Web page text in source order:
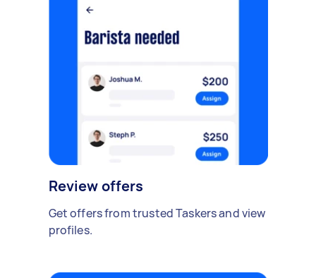
Review offers
Get offers from trusted Taskers and view
profiles.